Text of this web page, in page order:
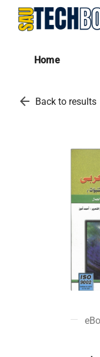
Home
arrow_back Back to results